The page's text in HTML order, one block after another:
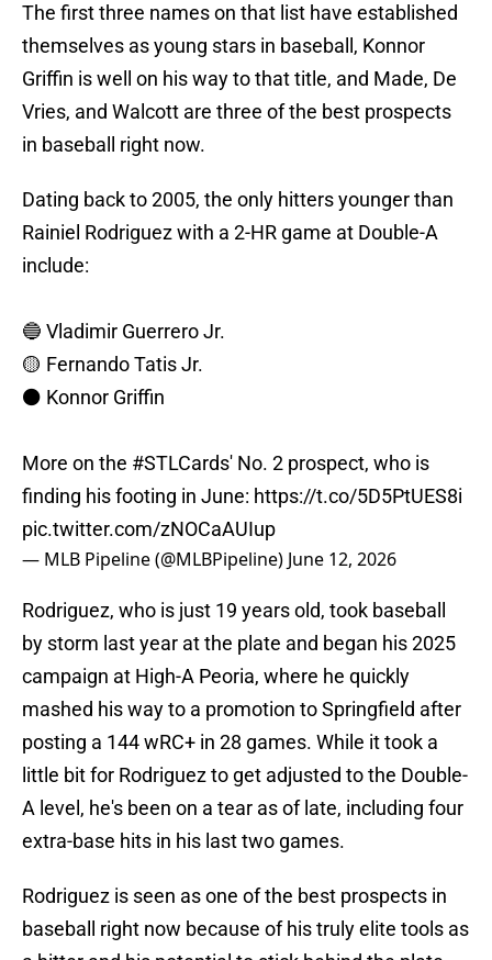
The first three names on that list have established
themselves as young stars in baseball, Konnor
Griffin is well on his way to that title, and Made, De
Vries, and Walcott are three of the best prospects
in baseball right now.
Dating back to 2005, the only hitters younger than
Rainiel Rodriguez with a 2-HR game at Double-A
include:
🔵 Vladimir Guerrero Jr.
🟡 Fernando Tatis Jr.
⚫️ Konnor Griffin
More on the #STLCards' No. 2 prospect, who is
finding his footing in June: https://t.co/5D5PtUES8i
pic.twitter.com/zNOCaAUIup
— MLB Pipeline (@MLBPipeline) June 12, 2026
Rodriguez, who is just 19 years old, took baseball
by storm last year at the plate and began his 2025
campaign at High-A Peoria, where he quickly
mashed his way to a promotion to Springfield after
posting a 144 wRC+ in 28 games. While it took a
little bit for Rodriguez to get adjusted to the Double-
A level, he's been on a tear as of late, including four
extra-base hits in his last two games.
Rodriguez is seen as one of the best prospects in
baseball right now because of his truly elite tools as